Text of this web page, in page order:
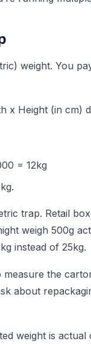
weight. You
x Height (in cm)
= 12kg
trap. Retail
weigh 500g
instead of 25kg.
the
about
weight is